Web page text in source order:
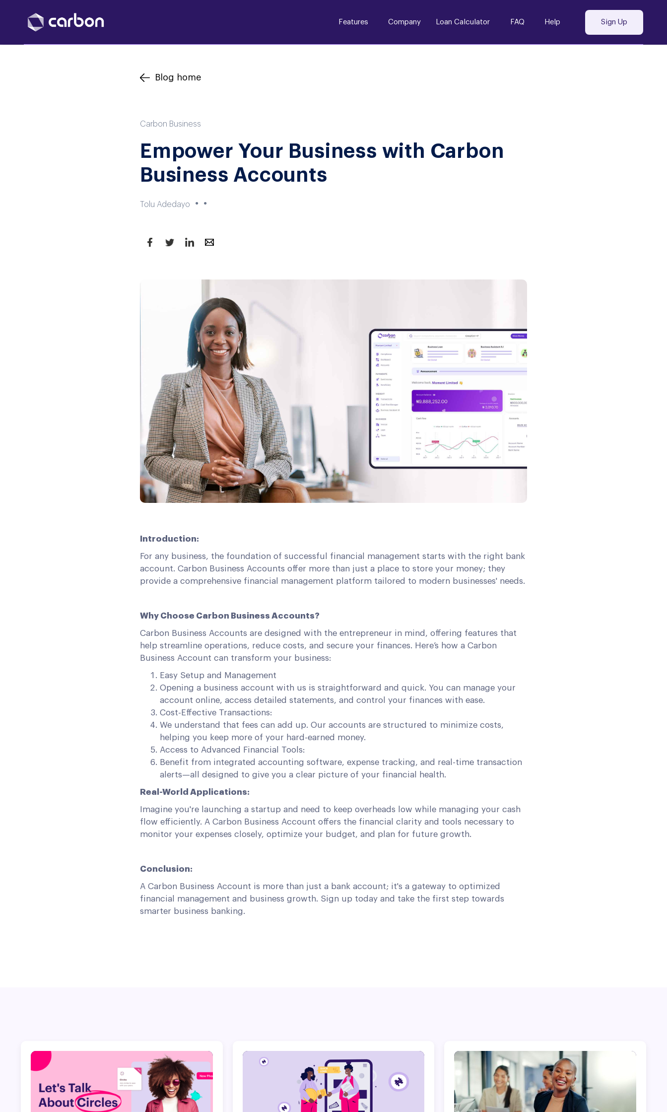
Features Company Loan Calculator FAQ Help Sign Up
Blog home
Carbon Business
Empower Your Business with Carbon
Business Accounts
Tolu Adedayo ● ●
Introduction:
For any business, the foundation of successful financial management starts with the right bank
account. Carbon Business Accounts offer more than just a place to store your money; they
provide a comprehensive financial management platform tailored to modern businesses' needs.
Why Choose Carbon Business Accounts?
Carbon Business Accounts are designed with the entrepreneur in mind, offering features that
help streamline operations, reduce costs, and secure your finances. Here’s how a Carbon
Business Account can transform your business:
Easy Setup and Management
Opening a business account with us is straightforward and quick. You can manage your
account online, access detailed statements, and control your finances with ease.
Cost-Effective Transactions:
We understand that fees can add up. Our accounts are structured to minimize costs,
helping you keep more of your hard-earned money.
Access to Advanced Financial Tools:
Benefit from integrated accounting software, expense tracking, and real-time transaction
alerts—all designed to give you a clear picture of your financial health.
Real-World Applications:
Imagine you're launching a startup and need to keep overheads low while managing your cash
flow efficiently. A Carbon Business Account offers the financial clarity and tools necessary to
monitor your expenses closely, optimize your budget, and plan for future growth.
Conclusion:
A Carbon Business Account is more than just a bank account; it's a gateway to optimized
financial management and business growth. Sign up today and take the first step towards
smarter business banking.